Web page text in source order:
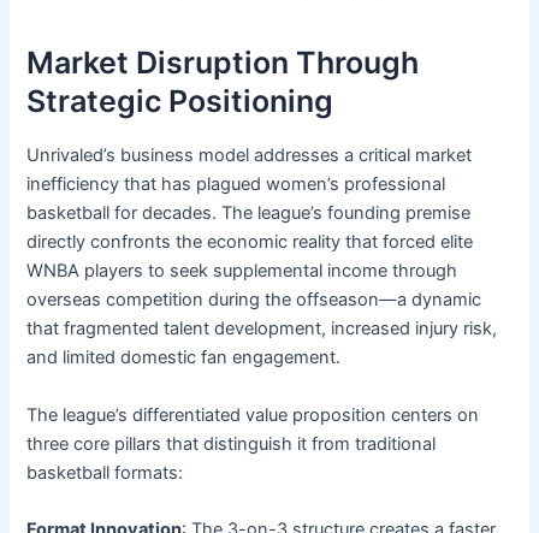
Market Disruption Through
Strategic Positioning
Unrivaled’s business model addresses a critical market
inefficiency that has plagued women’s professional
basketball for decades. The league’s founding premise
directly confronts the economic reality that forced elite
WNBA players to seek supplemental income through
overseas competition during the offseason—a dynamic
that fragmented talent development, increased injury risk,
and limited domestic fan engagement.
The league’s differentiated value proposition centers on
three core pillars that distinguish it from traditional
basketball formats: